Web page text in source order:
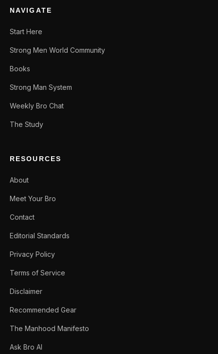
NAVIGATE
Start Here
Strong Men World Community
Books
Strong Man System
Weekly Bro Chat
The Study
RESOURCES
About
Meet Your Bro
Contact
Editorial Standards
Privacy Policy
Terms of Service
Disclaimer
Recommended Gear
The Manhood Manifesto
Ask Bro AI